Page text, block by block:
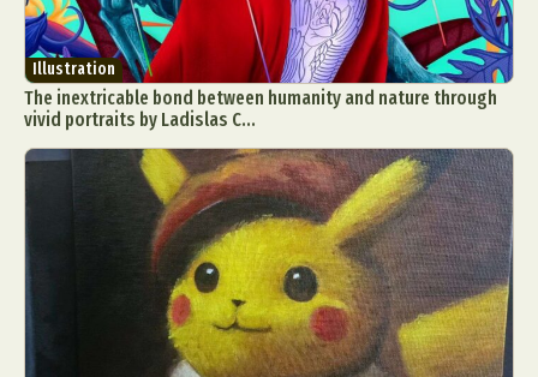
Illustration
The inextricable bond between humanity and nature through
vivid portraits by Ladislas C...